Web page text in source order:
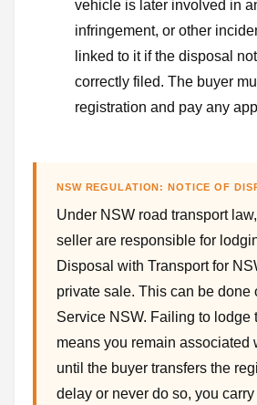
vehicle is later involved in
infringement, or other
linked to it if the disposal
correctly filed. The buyer
registration and pay any
NSW REGULATION: NOTICE OF
Under NSW road transport
seller are responsible for
Disposal with Transport for
private sale. This can be done
Service NSW. Failing to lodge
means you remain associated
until the buyer transfers the
delay or never do so, you